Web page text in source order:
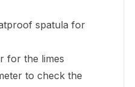
spatula for
for the limes
to check the